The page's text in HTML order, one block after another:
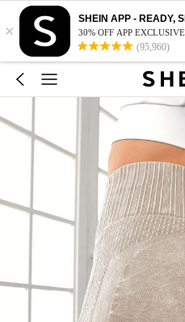
×
SHEIN APP - READY,
30% OFF APP
(95,960)